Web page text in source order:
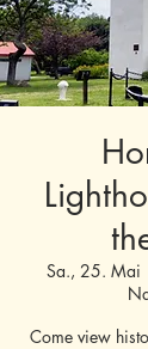
Sa., 25. Mai
Come view